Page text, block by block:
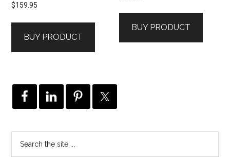
$159.95
BUY PRODUCT
BUY PRODUCT